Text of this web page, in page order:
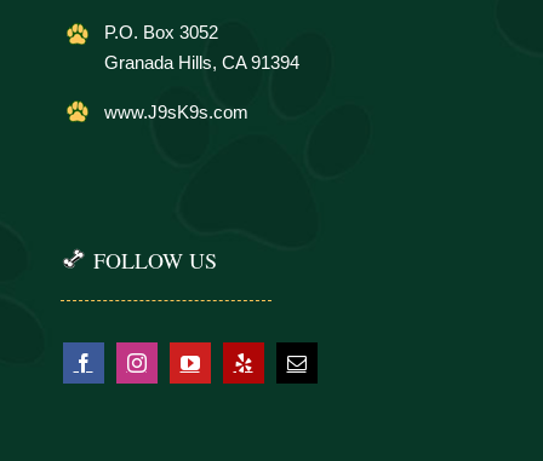
P.O. Box 3052
Granada Hills, CA 91394
www.J9sK9s.com
FOLLOW US